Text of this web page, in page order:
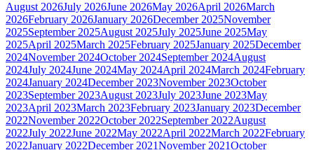
August 2026July 2026June 2026May 2026April 2026March
2026February 2026January 2026December 2025November
2025September 2025August 2025July 2025June 2025May
2025April 2025March 2025February 2025January 2025December
2024November 2024October 2024September 2024August
2024July 2024June 2024May 2024April 2024March 2024February
2024January 2024December 2023November 2023October
2023September 2023August 2023July 2023June 2023May
2023April 2023March 2023February 2023January 2023December
2022November 2022October 2022September 2022August
2022July 2022June 2022May 2022April 2022March 2022February
2022January 2022December 2021November 2021October